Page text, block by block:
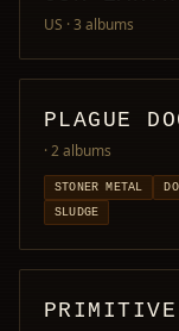
US · 3 albums
PLAGUE
· 2 albums
STONER METAL
SLUDGE
PRIMITIVE